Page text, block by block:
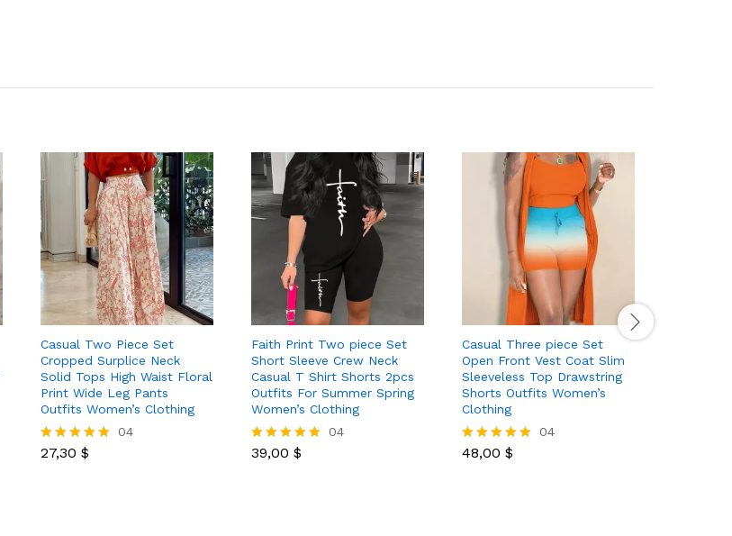
Casual Two Piece Set
Cropped Surplice Neck
Solid Tops High Waist Floral
Print Wide Leg Pants
Outfits Women’s Clothing
Rated
04
27,30 $
Faith Print Two piece Set
Short Sleeve Crew Neck
Casual T Shirt Shorts 2pcs
Outfits For Summer Spring
Women’s Clothing
Rated
04
39,00 $
Casual Three piece Set
Open Front Vest Coat Slim
Sleeveless Top Drawstring
Shorts Outfits Women’s
Clothing
Rated
04
48,00 $